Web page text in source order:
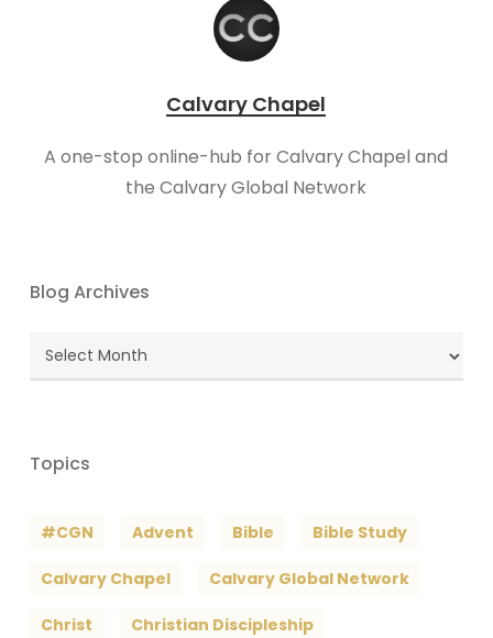
Calvary Chapel
A one-stop online-hub for Calvary Chapel and
the Calvary Global Network
Blog Archives
Blog
Archives
Topics
#CGN Advent Bible Bible Study
Calvary Chapel Calvary Global Network
Christ Christian Discipleship